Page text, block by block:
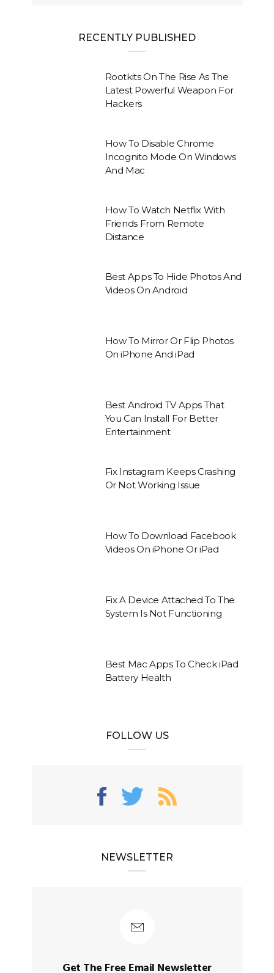
RECENTLY PUBLISHED
Rootkits On The Rise As The
Latest Powerful Weapon For
Hackers
How To Disable Chrome
Incognito Mode On Windows
And Mac
How To Watch Netflix With
Friends From Remote
Distance
Best Apps To Hide Photos And
Videos On Android
How To Mirror Or Flip Photos
On iPhone And iPad
Best Android TV Apps That
You Can Install For Better
Entertainment
Fix Instagram Keeps Crashing
Or Not Working Issue
How To Download Facebook
Videos On iPhone Or iPad
Fix A Device Attached To The
System Is Not Functioning
Best Mac Apps To Check iPad
Battery Health
FOLLOW US
NEWSLETTER
Get The Free Email Newsletter